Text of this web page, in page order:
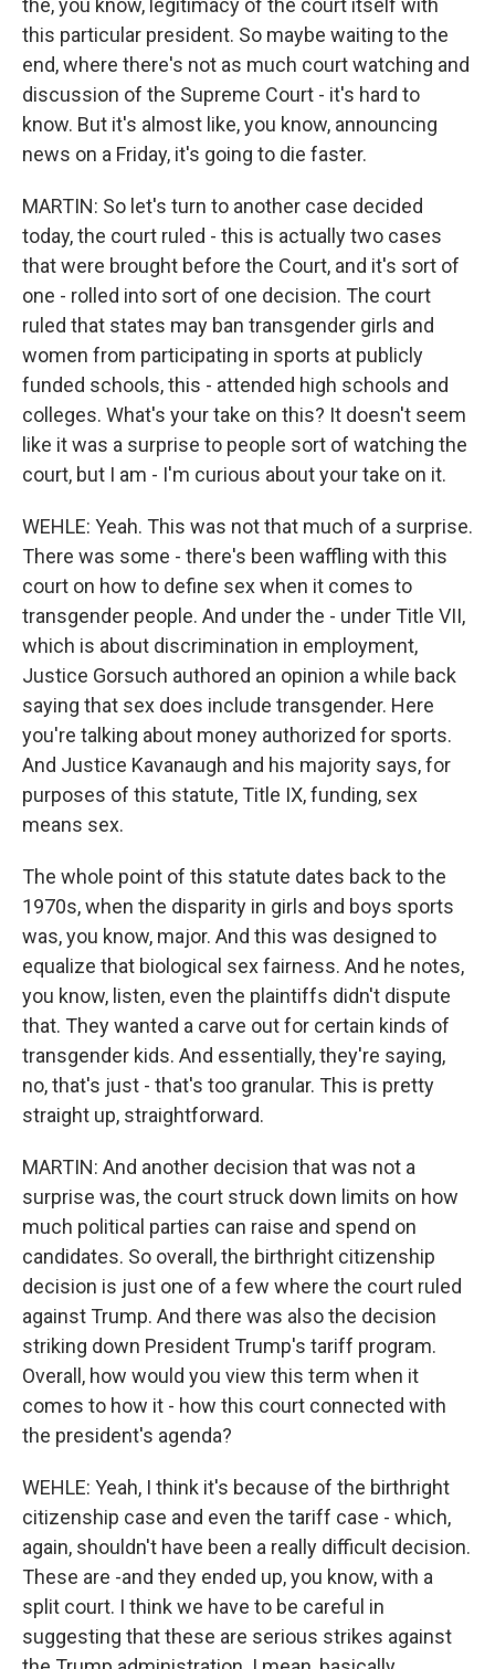
the, you know, legitimacy of the court itself with
this particular president. So maybe waiting to the
end, where there's not as much court watching and
discussion of the Supreme Court - it's hard to
know. But it's almost like, you know, announcing
news on a Friday, it's going to die faster.
MARTIN: So let's turn to another case decided
today, the court ruled - this is actually two cases
that were brought before the Court, and it's sort of
one - rolled into sort of one decision. The court
ruled that states may ban transgender girls and
women from participating in sports at publicly
funded schools, this - attended high schools and
colleges. What's your take on this? It doesn't seem
like it was a surprise to people sort of watching the
court, but I am - I'm curious about your take on it.
WEHLE: Yeah. This was not that much of a surprise.
There was some - there's been waffling with this
court on how to define sex when it comes to
transgender people. And under the - under Title VII,
which is about discrimination in employment,
Justice Gorsuch authored an opinion a while back
saying that sex does include transgender. Here
you're talking about money authorized for sports.
And Justice Kavanaugh and his majority says, for
purposes of this statute, Title IX, funding, sex
means sex.
The whole point of this statute dates back to the
1970s, when the disparity in girls and boys sports
was, you know, major. And this was designed to
equalize that biological sex fairness. And he notes,
you know, listen, even the plaintiffs didn't dispute
that. They wanted a carve out for certain kinds of
transgender kids. And essentially, they're saying,
no, that's just - that's too granular. This is pretty
straight up, straightforward.
MARTIN: And another decision that was not a
surprise was, the court struck down limits on how
much political parties can raise and spend on
candidates. So overall, the birthright citizenship
decision is just one of a few where the court ruled
against Trump. And there was also the decision
striking down President Trump's tariff program.
Overall, how would you view this term when it
comes to how it - how this court connected with
the president's agenda?
WEHLE: Yeah, I think it's because of the birthright
citizenship case and even the tariff case - which,
again, shouldn't have been a really difficult decision.
These are -and they ended up, you know, with a
split court. I think we have to be careful in
suggesting that these are serious strikes against